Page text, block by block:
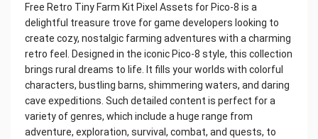
Free Retro Tiny Farm Kit Pixel Assets for Pico-8 is a
delightful treasure trove for game developers looking to
create cozy, nostalgic farming adventures with a charming
retro feel. Designed in the iconic Pico-8 style, this collection
brings rural dreams to life. It fills your worlds with colorful
characters, bustling barns, shimmering waters, and daring
cave expeditions. Such detailed content is perfect for a
variety of genres, which include a huge range from
adventure, exploration, survival, combat, and quests, to